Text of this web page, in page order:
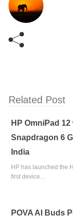
Related Post
HP OmniPad
Snapdragon 6
India
HP has launched the
first device…
POVA AI Buds